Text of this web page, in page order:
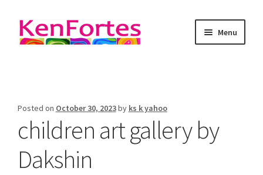
Menu
online art classes
Art as meditation
Posted on October 30, 2023by ks k yahoo
children art gallery by
Dakshin